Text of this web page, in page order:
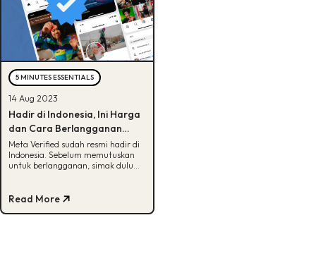
5 MINUTES ESSENTIALS
14 Aug 2023
Hadir di Indonesia, Ini Harga
dan Cara Berlangganan
Meta Verified
Meta Verified sudah resmi hadir di
Indonesia. Sebelum memutuskan
untuk berlangganan, simak dulu
Read More